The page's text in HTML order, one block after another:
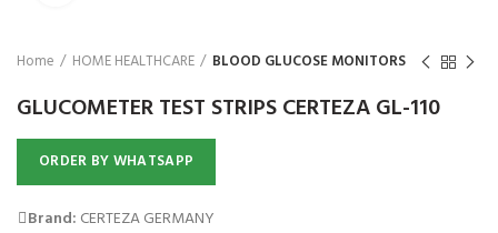
Home HOME HEALTHCARE BLOOD GLUCOSE MONITORS
GLUCOMETER TEST STRIPS CERTEZA GL-110
ORDER BY WHATSAPP
Brand: CERTEZA GERMANY